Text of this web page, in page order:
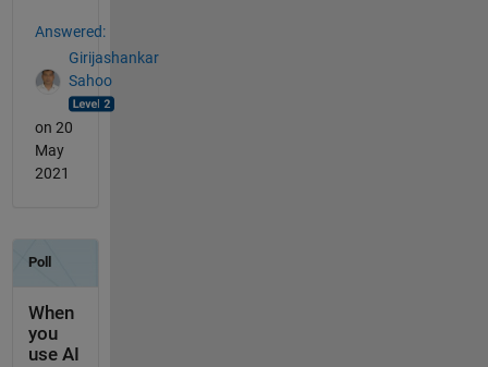
Answered:
Girijashankar
Sahoo
on 20
May
2021